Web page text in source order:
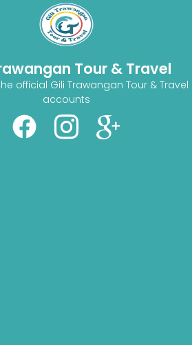
Tour & Travel
official Gili Trawangan Tour & Travel
accounts